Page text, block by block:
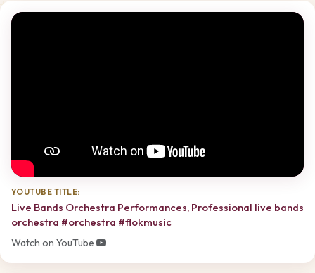
YOUTUBE TITLE:
Live Bands Orchestra Performances, Professional live bands
orchestra #orchestra #flokmusic
Watch on YouTube